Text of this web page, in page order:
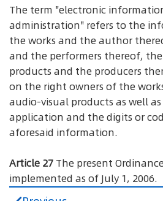
The term "electronic
administration" refers to the
the works and the author
and the performers thereof,
products and the producers
on the right owners of the
audio-visual products as well
application and the digits or
aforesaid information.
Article 27 The present
implemented as of July 1, 2006.